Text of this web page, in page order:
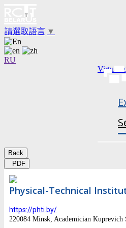
請選取語言 ▼
RU
Virtual
Back
PDF
Physical-Technical
https://phti.by/
220084 Minsk, Academician Kuprevich